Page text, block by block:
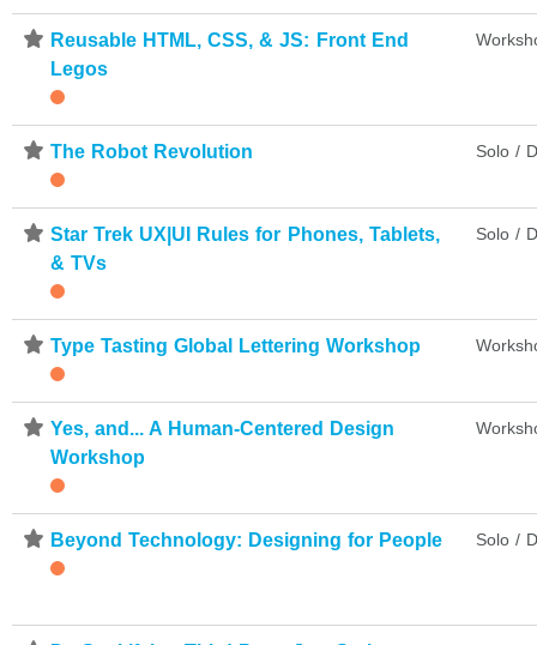
⋆ Reusable HTML, CSS, & JS: Front End
Legos
⋆ The Robot Revolution Solo /
⋆ Star Trek UX|UI Rules for Phones, Tablets,
& TVs
Solo /
⋆ Type Tasting Global Lettering Workshop
⋆ Yes, and... A Human-Centered Design
Workshop
⋆ Beyond Technology: Designing for People Solo /